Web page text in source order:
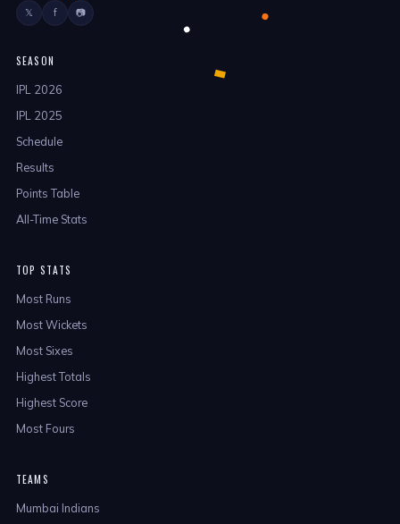
𝕏 f 📷
SEASON
IPL 2026
IPL 2025
Schedule
Results
Points Table
All-Time Stats
TOP STATS
Most Runs
Most Wickets
Most Sixes
Highest Totals
Highest Score
Most Fours
TEAMS
Mumbai Indians